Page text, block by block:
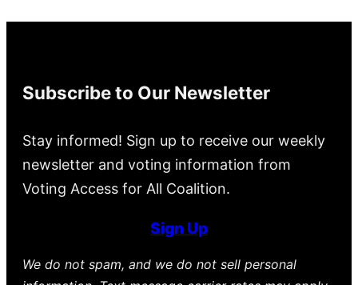
Subscribe to Our Newsletter
Stay informed! Sign up to receive our weekly
newsletter and voting information from
Voting Access for All Coalition.
Sign Up
We do not spam, and we do not sell personal